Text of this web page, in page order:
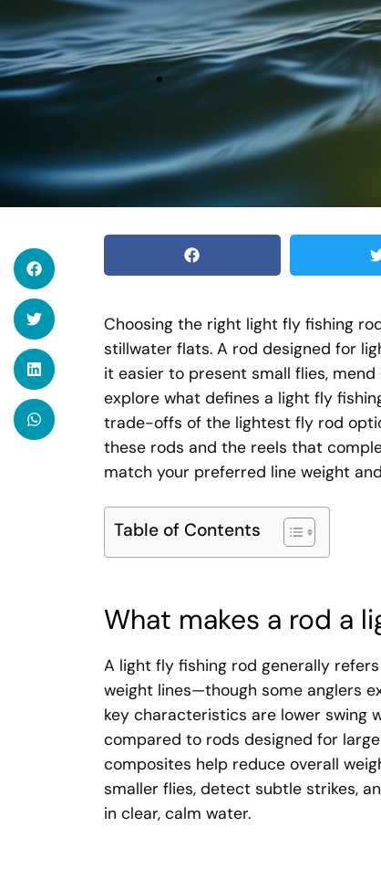
Choosing the right light fly fishing
stillwater flats. A rod designed for
it easier to present small flies,
explore what defines a light fly
trade-offs of the lightest fly rod
these rods and the reels that
match your preferred line weight
Table of Contents
What makes a rod a
A light fly fishing rod generally
weight lines—though some anglers
key characteristics are lower swing
compared to rods designed for
composites help reduce overall
smaller flies, detect subtle strikes,
in clear, calm water.